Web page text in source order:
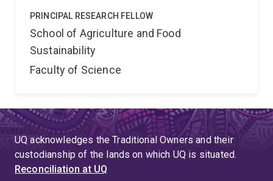
PRINCIPAL RESEARCH FELLOW
School of Agriculture and Food
Sustainability
Faculty of Science
UQ acknowledges the Traditional Owners and their
custodianship of the lands on which UQ is situated.
Reconciliation at UQ